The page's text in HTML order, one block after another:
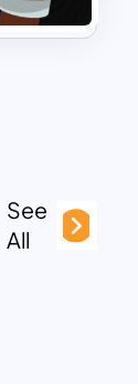
See
All